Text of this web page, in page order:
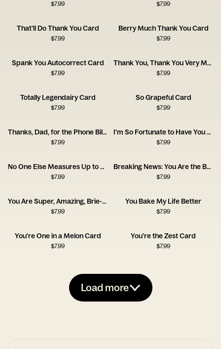
$7.99 $7.99
That’ll Do Thank You Card
$7.99
Berry Much Thank You Card
$7.99
Spank You Autocorrect Card
$7.99
Thank You, Thank You Very Much Card
$7.99
Totally Legendairy Card
$7.99
So Grapeful Card
$7.99
Thanks, Dad, for the Phone Bill Card
$7.99
I'm So Fortunate to Have You as a Friend
$7.99
No One Else Measures Up to You
$7.99
Breaking News: You Are the Best
$7.99
You Are Super, Amazing, Brie-lliant
$7.99
You Bake My Life Better
$7.99
You’re One in a Melon Card
$7.99
You’re the Zest Card
$7.99
Load more